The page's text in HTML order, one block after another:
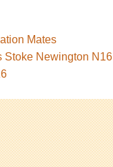
Mates
Stoke Newington N16